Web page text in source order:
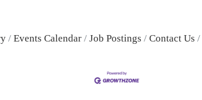
Events Calendar Job Postings Contact Us